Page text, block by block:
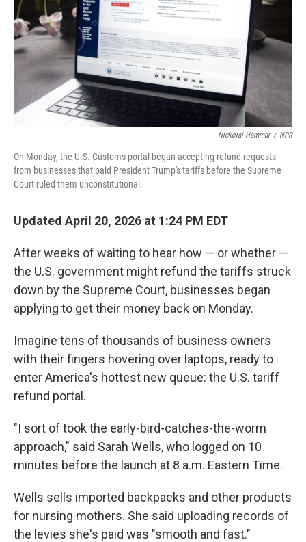
Nickolai Hammar / NPR
On Monday, the U.S. Customs portal began accepting refund requests
from businesses that paid President Trump's tariffs before the Supreme
Court ruled them unconstitutional.
Updated April 20, 2026 at 1:24 PM EDT
After weeks of waiting to hear how — or whether —
the U.S. government might refund the tariffs struck
down by the Supreme Court, businesses began
applying to get their money back on Monday.
Imagine tens of thousands of business owners
with their fingers hovering over laptops, ready to
enter America's hottest new queue: the U.S. tariff
refund portal.
"I sort of took the early-bird-catches-the-worm
approach," said Sarah Wells, who logged on 10
minutes before the launch at 8 a.m. Eastern Time.
Wells sells imported backpacks and other products
for nursing mothers. She said uploading records of
the levies she's paid was "smooth and fast."